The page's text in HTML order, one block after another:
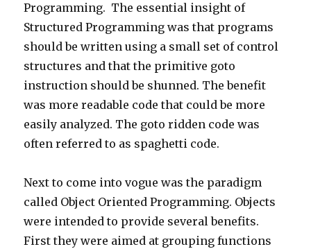
Programming. The essential insight of
Structured Programming was that programs
should be written using a small set of control
structures and that the primitive goto
instruction should be shunned. The benefit
was more readable code that could be more
easily analyzed. The goto ridden code was
often referred to as spaghetti code.
Next to come into vogue was the paradigm
called Object Oriented Programming. Objects
were intended to provide several benefits.
First they were aimed at grouping functions